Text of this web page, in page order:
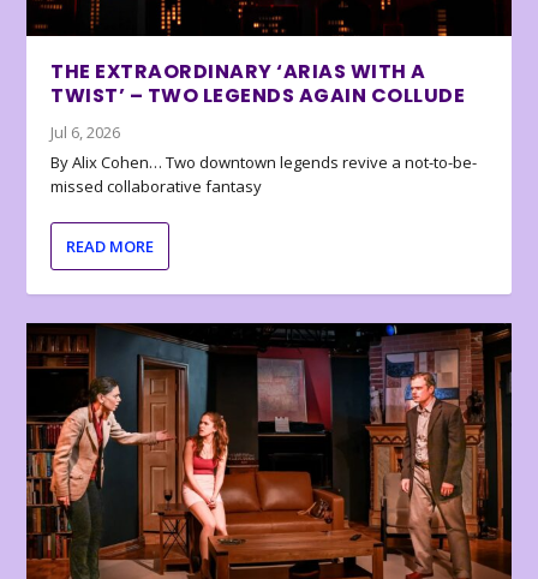
THE EXTRAORDINARY ‘ARIAS WITH A
TWIST’ – TWO LEGENDS AGAIN COLLUDE
Jul 6, 2026
By Alix Cohen… Two downtown legends revive a not-to-be-
missed collaborative fantasy
READ MORE